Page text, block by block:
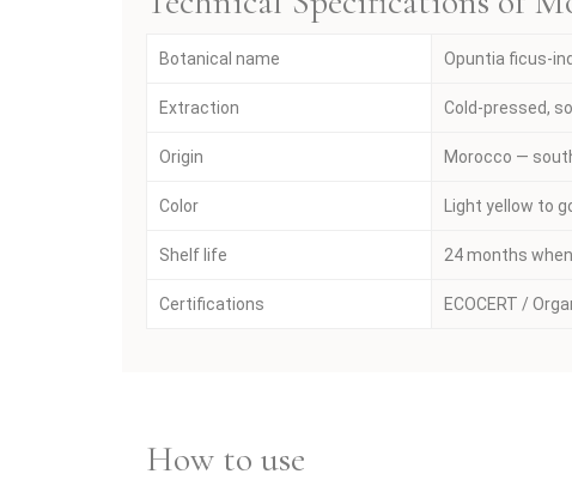
Botanical name Opuntia ficus-
Extraction Cold-pressed,
Origin Morocco —
Color Light yellow to
Shelf life 24 months
Certifications ECOCERT /
How to use